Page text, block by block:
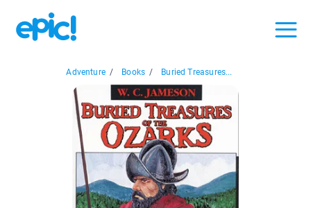
Adventure / Books / Buried Treasures...